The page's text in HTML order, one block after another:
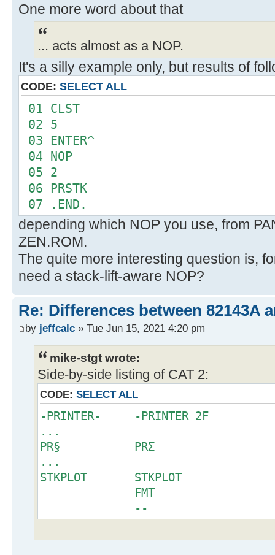
One more word about that
... acts almost as a NOP.
It's a silly example only, but results of
CODE: SELECT ALL
01 CLST
02 5
03 ENTER^
04 NOP
05 2
06 PRSTK
07 .END.
depending which NOP you use, from
ZEN.ROM.
The quite more interesting question is,
need a stack-lift-aware NOP?
Re: Differences between 82143A
by jeffcalc » Tue Jun 15, 2021 4:20 pm
mike-stgt wrote:
Side-by-side listing of CAT 2:
CODE: SELECT ALL
-PRINTER- -PRINTER 2F
...
PR§ PRΣ
...
STKPLOT STKPLOT
FMT
--